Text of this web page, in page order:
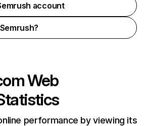
account
Web
performance by viewing its